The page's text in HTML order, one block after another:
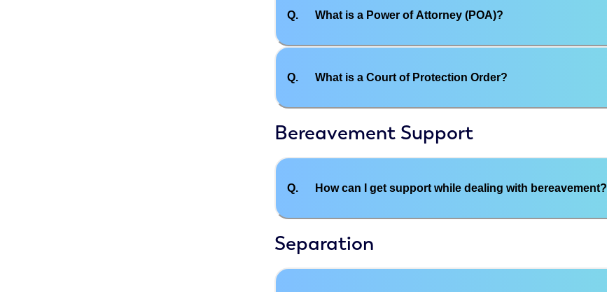
Q. What is a Power of Attorney (POA)?
Q. What is a Court of Protection Order?
Bereavement Support
Q. How can I get support while dealing with bereavement?
Separation